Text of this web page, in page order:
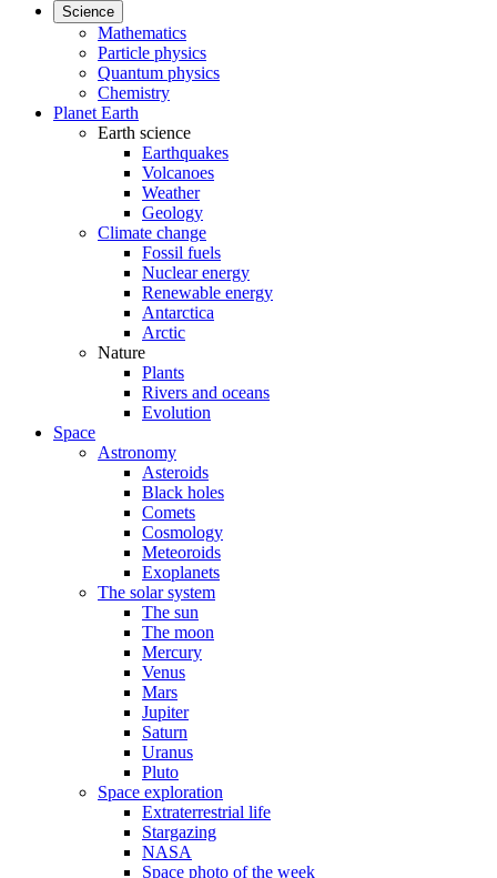
Science
Mathematics
Particle physics
Quantum physics
Chemistry
Planet Earth
Earth science
Earthquakes
Volcanoes
Weather
Geology
Climate change
Fossil fuels
Nuclear energy
Renewable energy
Antarctica
Arctic
Nature
Plants
Rivers and oceans
Evolution
Space
Astronomy
Asteroids
Black holes
Comets
Cosmology
Meteoroids
Exoplanets
The solar system
The sun
The moon
Mercury
Venus
Mars
Jupiter
Saturn
Uranus
Pluto
Space exploration
Extraterrestrial life
Stargazing
NASA
Space photo of the week